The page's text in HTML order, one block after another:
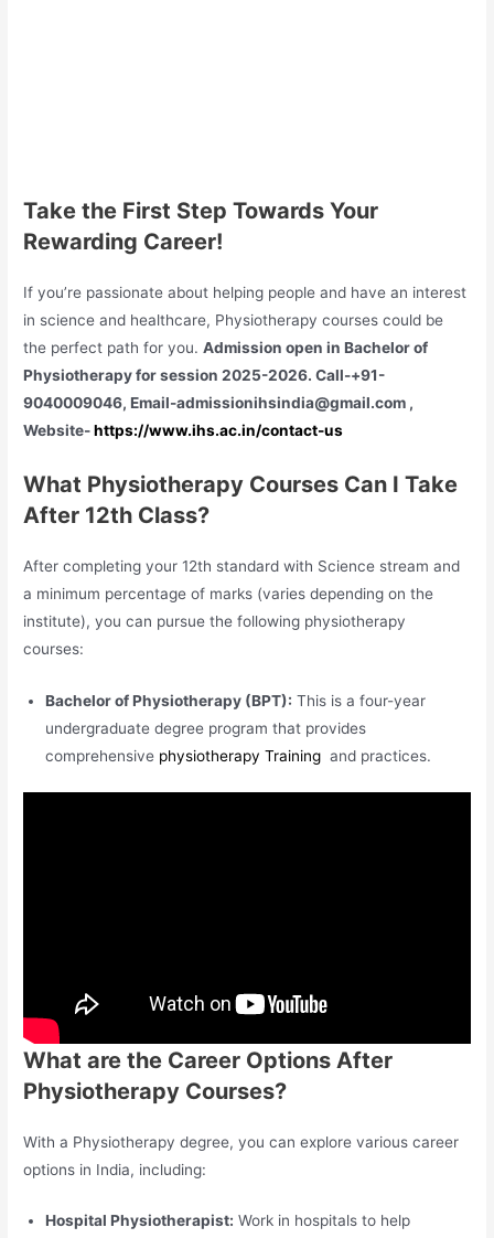
Take the First Step Towards Your
Rewarding Career!
If you’re passionate about helping people and have an interest
in science and healthcare, Physiotherapy courses could be
the perfect path for you.Admission open in Bachelor of
Physiotherapy for session 2025-2026. Call-+91-
9040009046, Email-admissionihsindia@gmail.com ,
Website-https://www.ihs.ac.in/contact-us
What Physiotherapy Courses Can I Take
After 12th Class?
After completing your 12th standard with Science stream and
a minimum percentage of marks (varies depending on the
institute), you can pursue the following physiotherapy
courses:
Bachelor of Physiotherapy (BPT): This is a four-year
undergraduate degree program that provides
comprehensive physiotherapy Training and practices.
What are the Career Options After
Physiotherapy Courses?
With a Physiotherapy degree, you can explore various career
options in India, including:
Hospital Physiotherapist: Work in hospitals to help